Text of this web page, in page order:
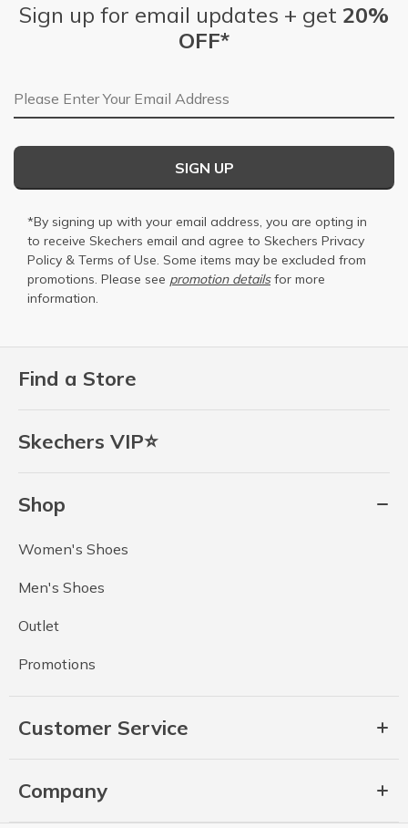
Find a Store
Skechers VIP⭐
Shop
Women's Shoes
Men's Shoes
Outlet
Promotions
Customer Service
Company
Sign up for email updates + get 20%
OFF*
Email Address
SIGN UP
*By signing up with your email address, you are opting in
to receive Skechers email and agree to Skechers Privacy
Policy & Terms of Use. Some items may be excluded from
promotions. Please see promotion detailsfor more
information.